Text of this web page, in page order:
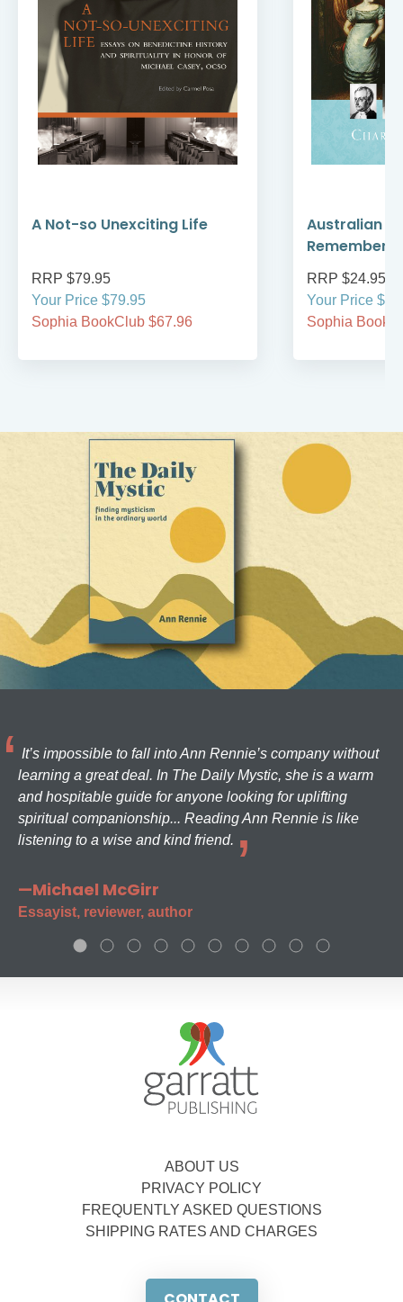
A Not-so Unexciting Life
RRP $79.95
Your Price $79.95
Sophia BookClub $67.96
Australian
Remember
RRP $24.95
Your Price
Sophia
It’s impossible to fall into Ann Rennie’s company without
learning a great deal. In The Daily Mystic, she is a warm
and hospitable guide for anyone looking for uplifting
spiritual companionship... Reading Ann Rennie is like
listening to a wise and kind friend.
—Michael McGirr
Essayist, reviewer, author
ABOUT US
PRIVACY POLICY
FREQUENTLY ASKED QUESTIONS
SHIPPING RATES AND CHARGES